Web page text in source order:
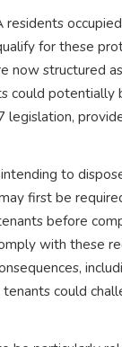
for these
now structured
could potentially
legislation,
to
first be
before
with these
could